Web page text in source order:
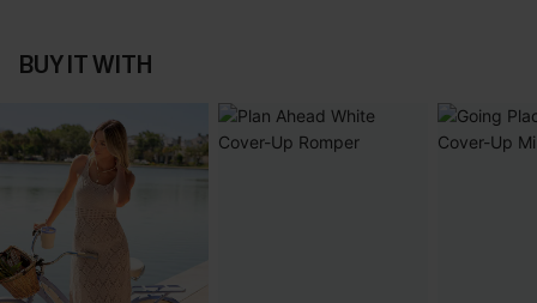
BUY IT WITH